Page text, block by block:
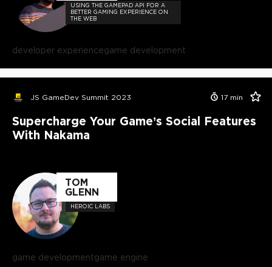
USING THE GAMEPAD API FOR A
BETTER GAMING EXPERIENCE ON
THE WEB
developer experiencegame development
JS GameDev Summit 2023 17 min
Supercharge Your Game’s Social Features
With Nakama
TOM
GLENN
HEROIC LABS
game developmentgame engine